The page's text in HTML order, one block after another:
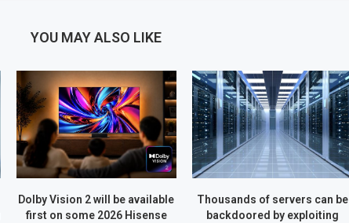
YOU MAY ALSO LIKE
Dolby Vision 2 will be available
first on some 2026 Hisense
Thousands of servers can be
backdoored by exploiting